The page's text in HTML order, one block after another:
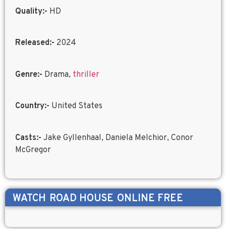
Quality:- HD
Released:- 2024
Genre:- Drama, thriller
Country:- United States
Casts:- Jake Gyllenhaal, Daniela Melchior, Conor
McGregor
WATCH ROAD HOUSE ONLINE FREE